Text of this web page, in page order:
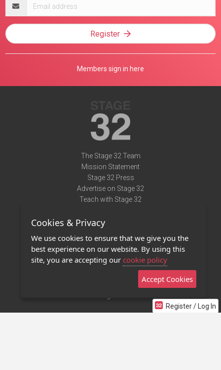
Register / Log In
address
Register
Members sign in here
The Stage 32 Team
Mission Statement
Stage 32 Press
Advertise on Stage 32
Teach with Stage 32
Terms of Use
Privacy Policy
Contact Us
Stage 32 Mobile App
Cookies & Privacy
We use cookies to ensure that we give you the
best experience on our website. By using this
site, you are accepting our cookie policy
Accept Cookies